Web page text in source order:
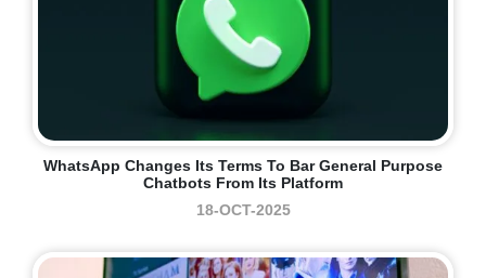
WhatsApp Changes Its Terms To Bar General Purpose
Chatbots From Its Platform
18-OCT-2025